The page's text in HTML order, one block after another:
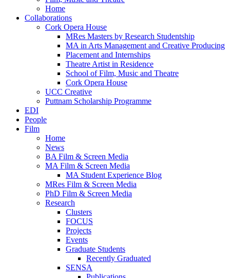
Home
Collaborations
Cork Opera House
MRes Masters by Research Studentship
MA in Arts Management and Creative Producing
Placement and Internships
Theatre Artist in Residence
School of Film, Music and Theatre
Cork Opera House
UCC Creative
Puttnam Scholarship Programme
EDI
People
Film
Home
News
BA Film & Screen Media
MA Film & Screen Media
MA Student Experience Blog
MRes Film & Screen Media
PhD Film & Screen Media
Research
Clusters
FOCUS
Projects
Events
Graduate Students
Recently Graduated
SENSA